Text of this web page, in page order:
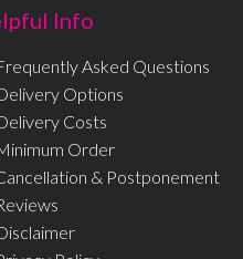
Info
Asked Questions
Options
Costs
Order
& Postponement